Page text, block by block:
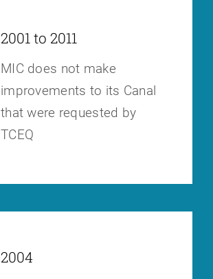
2001 to 2011
MIC does not make
improvements to its Canal
that were requested by
TCEQ
2004